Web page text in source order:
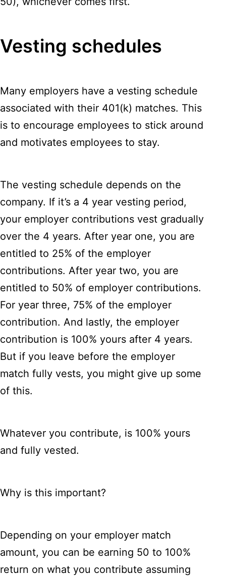
Vesting schedules
Many employers have a vesting schedule
associated with their 401(k) matches. This
is to encourage employees to stick around
and motivates employees to stay.
The vesting schedule depends on the
company. If it’s a 4 year vesting period,
your employer contributions vest gradually
over the 4 years. After year one, you are
entitled to 25% of the employer
contributions. After year two, you are
entitled to 50% of employer contributions.
For year three, 75% of the employer
contribution. And lastly, the employer
contribution is 100% yours after 4 years.
But if you leave before the employer
match fully vests, you might give up some
of this.
Whatever you contribute, is 100% yours
and fully vested.
Why is this important?
Depending on your employer match
amount, you can be earning 50 to 100%
return on what you contribute assuming